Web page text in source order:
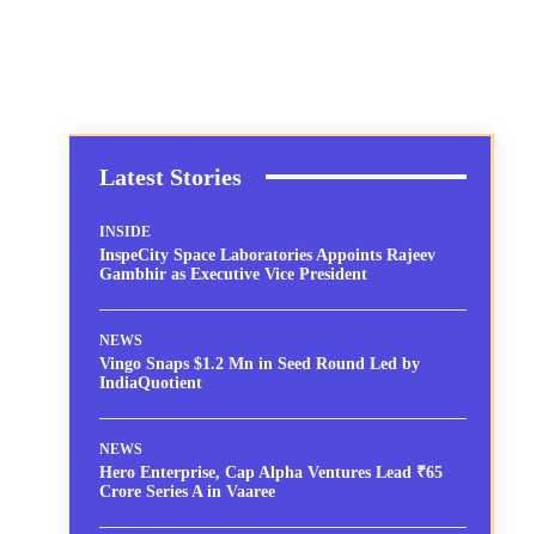
Latest Stories
INSIDE
InspeCity Space Laboratories Appoints Rajeev
Gambhir as Executive Vice President
NEWS
Vingo Snaps $1.2 Mn in Seed Round Led by
IndiaQuotient
NEWS
Hero Enterprise, Cap Alpha Ventures Lead ₹65
Crore Series A in Vaaree